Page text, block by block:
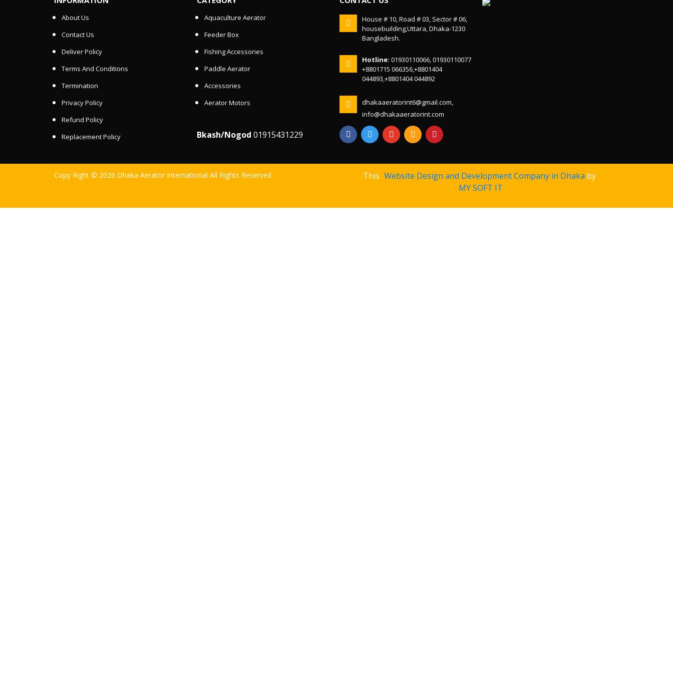
About Us
Contact Us
Deliver Policy
Terms And Conditions
Termination
Privacy Policy
Refund Policy
Replacement Policy
Aquaculture Aerator
Feeder Box
Fishing Accessories
Paddle Aerator
Accessories
Aerator Motors
Bkash/Nogod 01915431229
House # 10, Road # 03, Sector # 06,
housebuilding,Uttara, Dhaka-1230
Bangladesh.
Hotline: 01930110066, 01930110077
+8801715 066356,+8801404
044893,+8801404 044892
dhakaaeratorint6@gmail.com,
info@dhakaaeratorint.com
Copy Right © 2026 Dhaka Aerator International All Rights Reserved This Website Design and Development Company in Dhaka by
MY SOFT IT